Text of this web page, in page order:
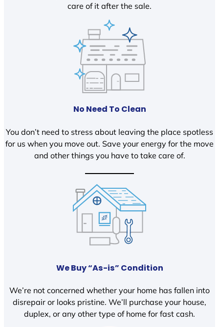
care of it after the sale.
No Need To Clean
You don’t need to stress about leaving the place spotless
for us when you move out. Save your energy for the move
and other things you have to take care of.
We Buy “As-is” Condition
We’re not concerned whether your home has fallen into
disrepair or looks pristine. We’ll purchase your house,
duplex, or any other type of home for fast cash.